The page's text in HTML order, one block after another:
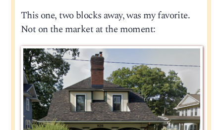
This one, two blocks away, was my favorite.
Not on the market at the moment: